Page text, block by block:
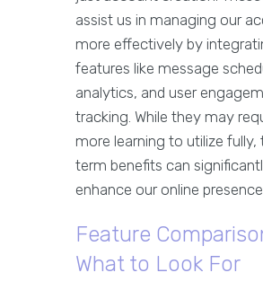
assist us in managing our
more effectively by
features like message
analytics, and user
tracking. While they may
more learning to utilize
term benefits can
enhance our online
Feature
What to Look For